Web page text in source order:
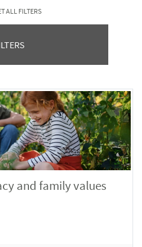
ALL FILTERS
and family values